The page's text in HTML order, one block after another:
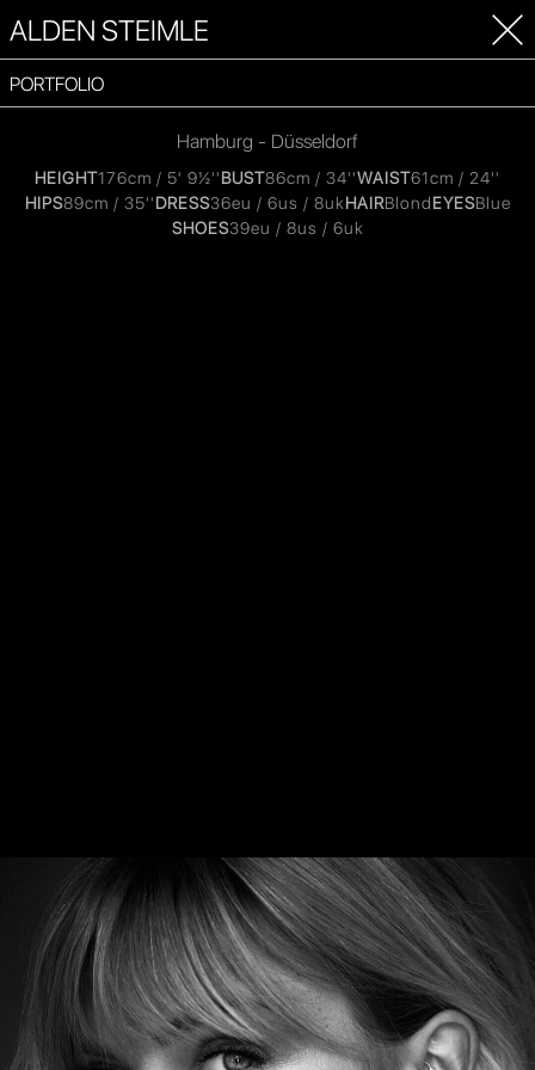
ALDEN STEIMLE
PORTFOLIO
Hamburg - Düsseldorf
HEIGHT176cm / 5' 9½''BUST86cm / 34''WAIST61cm / 24''
HIPS89cm / 35''DRESS36eu / 6us / 8ukHAIRBlondEYESBlue
SHOES39eu / 8us / 6uk